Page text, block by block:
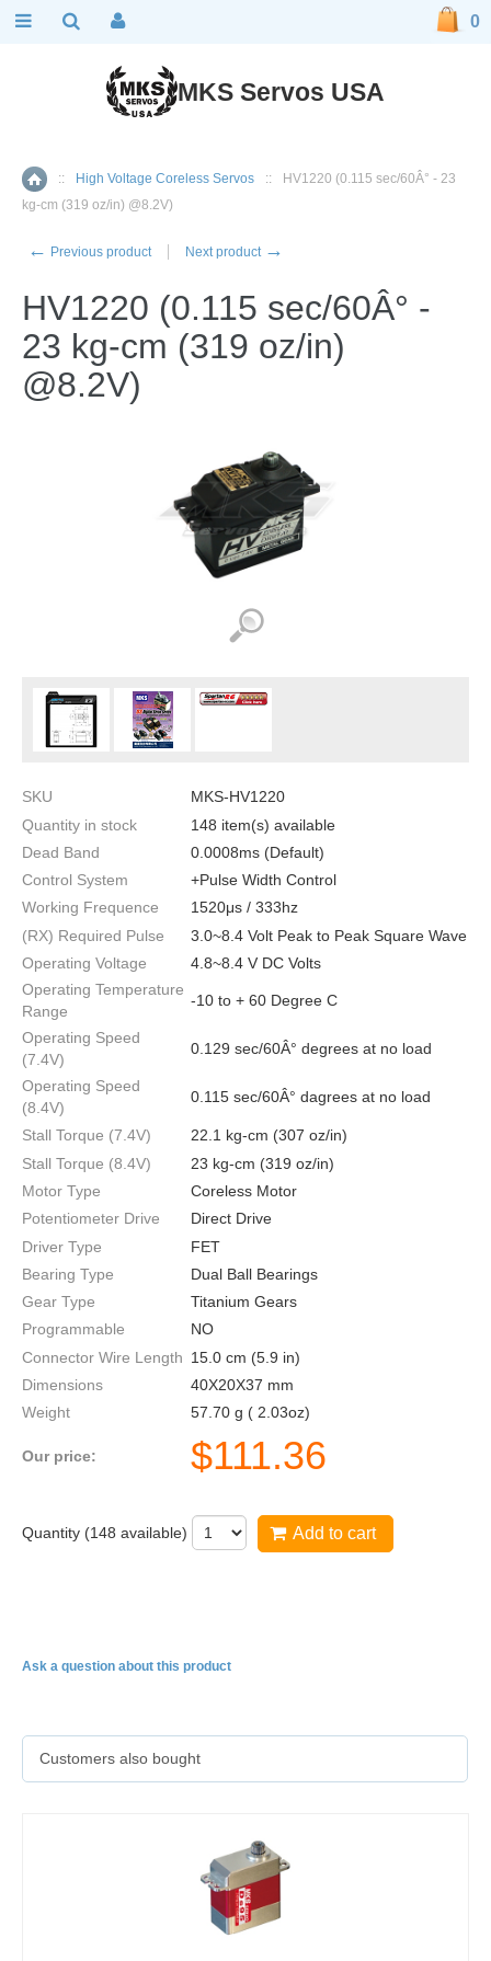
Home
:: High Voltage Coreless Servos ::
HV1220 (0.115 sec/60Â° - 23
kg-cm (319 oz/in) @8.2V)
← Previous product Next product →
HV1220 (0.115 sec/60Â° -
23 kg-cm (319 oz/in)
@8.2V)
SKU
MKS-HV1220
Quantity in stock
148 item(s) available
Dead Band
0.0008ms (Default)
Control System
+Pulse Width Control
Working Frequence
1520μs / 333hz
(RX) Required Pulse
3.0~8.4 Volt Peak to Peak Square Wave
Operating Voltage
4.8~8.4 V DC Volts
Operating Temperature
Range
-10 to + 60 Degree C
Operating Speed
(7.4V)
0.129 sec/60Â° degrees at no load
Operating Speed
(8.4V)
0.115 sec/60Â° dagrees at no load
Stall Torque (7.4V)
22.1 kg-cm (307 oz/in)
Stall Torque (8.4V)
23 kg-cm (319 oz/in)
Motor Type
Coreless Motor
Potentiometer Drive
Direct Drive
Driver Type
FET
Bearing Type
Dual Ball Bearings
Gear Type
Titanium Gears
Programmable
NO
Connector Wire Length 15.0 cm (5.9 in)
Dimensions
40X20X37 mm
Weight
57.70 g ( 2.03oz)
Our price: $111.36
Quantity (148 available) Add to cart
Ask a question about this product
Customers also bought
MKS Servos USA
0